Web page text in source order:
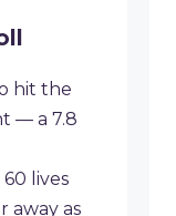
hit the
— a 7.8
lives
away as